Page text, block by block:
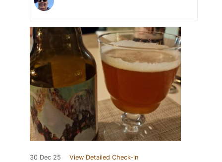
30 Dec 25 View Detailed Check-in